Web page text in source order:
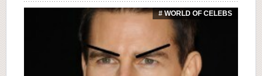
# WORLD OF CELEBS